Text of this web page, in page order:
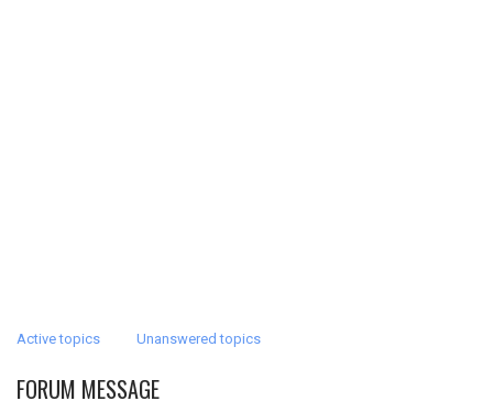
Active topics Unanswered topics
FORUM MESSAGE